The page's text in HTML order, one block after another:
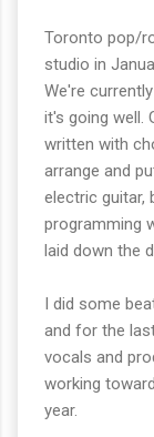
Toronto pop/
studio in
We're
it's going well.
written with
arrange and
electric guitar,
programming
laid down the
I did some
and for the
vocals and
working
year.